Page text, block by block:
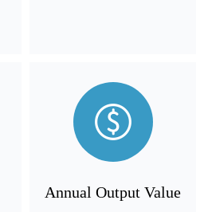
Annual Output Value